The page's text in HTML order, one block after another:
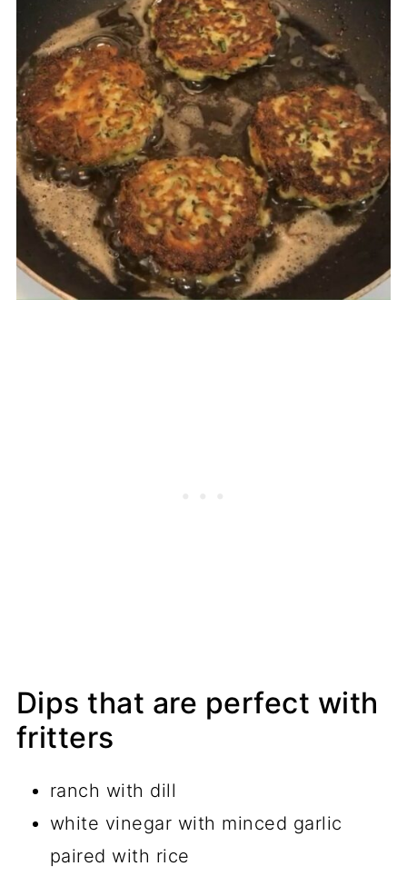
Dips that are perfect with
fritters
ranch with dill
white vinegar with minced garlic
paired with rice